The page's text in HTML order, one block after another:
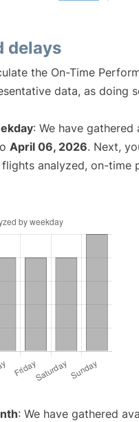
delays
the On-Time
data, as doing
: We have
April 06, 2026. Next,
analyzed, on-time
: We have gathered